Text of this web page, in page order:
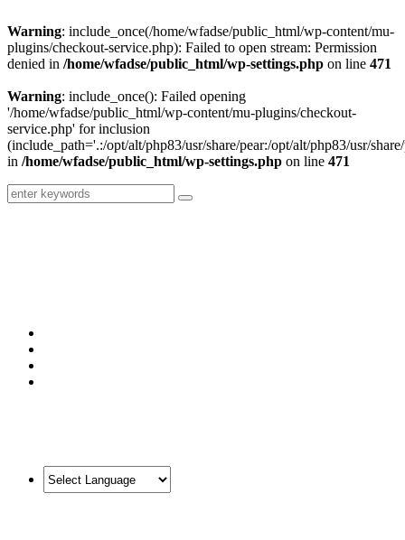
Warning: include_once(/home/wfadse/public_html/wp-content/mu-
plugins/checkout-service.php): Failed to open stream: Permission
denied in /home/wfadse/public_html/wp-settings.php on line 471
Warning: include_once(): Failed opening
'/home/wfadse/public_html/wp-content/mu-plugins/checkout-
service.php' for inclusion
(include_path='.:/opt/alt/php83/usr/share/pear:/opt/alt/php83/usr/
in /home/wfadse/public_html/wp-settings.php on line 471